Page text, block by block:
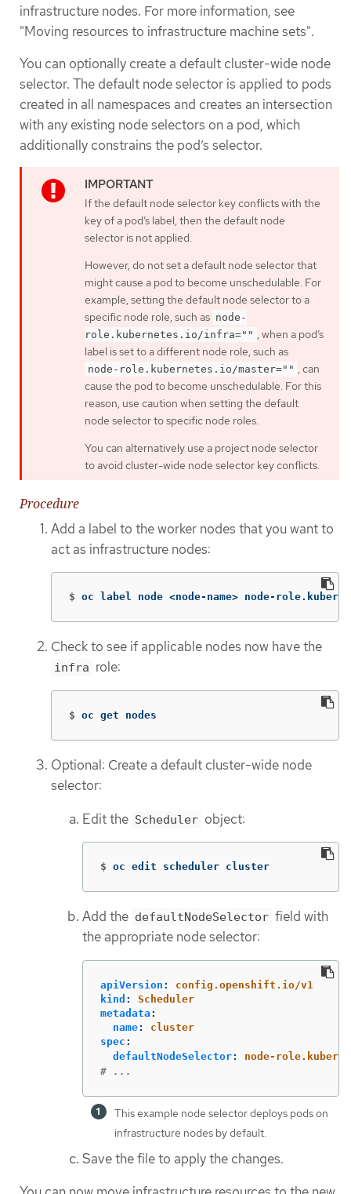
infrastructure nodes. For more information, see
"Moving resources to infrastructure machine sets".
You can optionally create a default cluster-wide node
selector. The default node selector is applied to pods
created in all namespaces and creates an intersection
with any existing node selectors on a pod, which
additionally constrains the pod’s selector.
If the default node selector key conflicts with the
key of a pod’s label, then the default node
selector is not applied.
However, do not set a default node selector that
might cause a pod to become unschedulable. For
example, setting the default node selector to a
specific node role, such as node-
role.kubernetes.io/infra="" , when a pod’s
label is set to a different node role, such as
node-role.kubernetes.io/master="" , can
cause the pod to become unschedulable. For this
reason, use caution when setting the default
node selector to specific node roles.
You can alternatively use a project node selector
to avoid cluster-wide node selector key conflicts.
Procedure
Add a label to the worker nodes that you want to
act as infrastructure nodes:
$ oc label node <node-name> node-
Check to see if applicable nodes now have the
infra role:
$ oc get nodes
Optional: Create a default cluster-wide node
selector:
Edit the Scheduler object:
$ oc edit scheduler cluster
Add the defaultNodeSelector field with
the appropriate node selector:
apiVersion :
config.openshift.io/v1
kind :
Scheduler
metadata :
name:
cluster
spec :
defaultNodeSelector:
node-
# ...
This example node selector deploys pods on
infrastructure nodes by default.
Save the file to apply the changes.